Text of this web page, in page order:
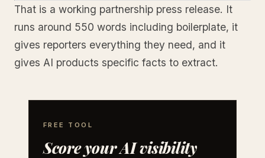
That is a working partnership press release. It
runs around 550 words including boilerplate, it
gives reporters everything they need, and it
gives AI products specific facts to extract.
FREE TOOL
Score your AI visibility